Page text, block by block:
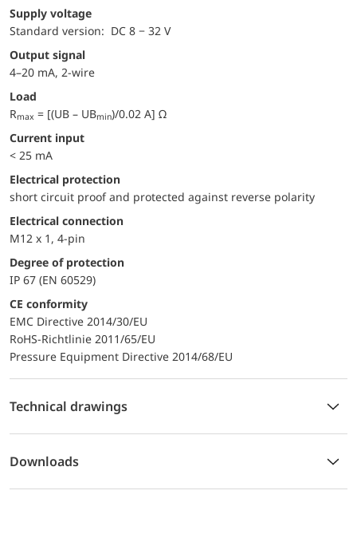
Supply voltage
Standard version: DC 8 − 32 V
Output signal
4–20 mA, 2-wire
Load
Rmax = [(UB – UBmin)/0.02 A] Ω
Current input
< 25 mA
electrical protection
short circuit proof and protected against reverse polarity
Electrical connection
M12 x 1, 4-pin
Degree of protection
IP 67 (EN 60529)
CE conformity
EMC Directive 2014/30/EU
RoHS-Richtlinie 2011/65/EU
Pressure Equipment Directive 2014/68/EU
Technical drawings
Downloads